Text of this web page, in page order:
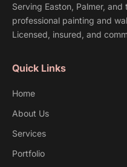
Serving Easton, Palmer,
professional painting and
Licensed, insured, and
Quick Links
Home
About Us
Services
Portfolio